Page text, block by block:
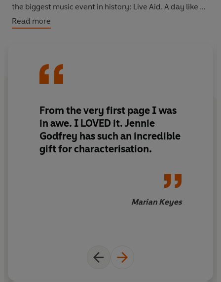
the biggest music event in history: Live Aid. A day like no
other that will end having reached millions and
changing the lives of all who attend.
and Delia Smith, is determined to put on a show that will
impress everyone - with her posh garden and state-of-
But as the guests flood into number nine, so do all of the
secrets that have been kept in the close.
fresh start but harbours a shocking event in her past;
Steve, a young Falklands veteran, battles his own
that her immaculate home and flawless family might
Read more
From the very first page I was
in awe. I LOVED it. Jennie
Godfrey has such an incredible
gift for characterisation.
Marian Keyes